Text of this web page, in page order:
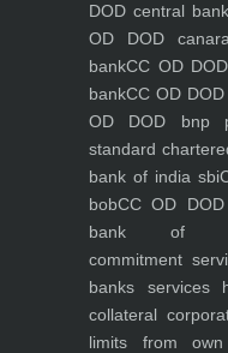
DOD central
OD DOD
bankCC OD
bankCC OD
OD DOD bnp
standard
bank of india sbi
bobCC OD
bank of
commitment
banks services
collateral
limits from